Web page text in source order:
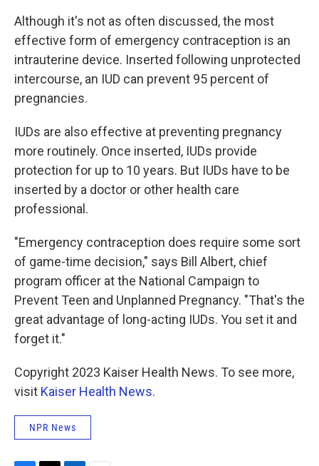
Although it's not as often discussed, the most
effective form of emergency contraception is an
intrauterine device. Inserted following unprotected
intercourse, an IUD can prevent 95 percent of
pregnancies.
IUDs are also effective at preventing pregnancy
more routinely. Once inserted, IUDs provide
protection for up to 10 years. But IUDs have to be
inserted by a doctor or other health care
professional.
"Emergency contraception does require some sort
of game-time decision," says Bill Albert, chief
program officer at the National Campaign to
Prevent Teen and Unplanned Pregnancy. "That's the
great advantage of long-acting IUDs. You set it and
forget it."
Copyright 2023 Kaiser Health News. To see more,
visit Kaiser Health News.
NPR News